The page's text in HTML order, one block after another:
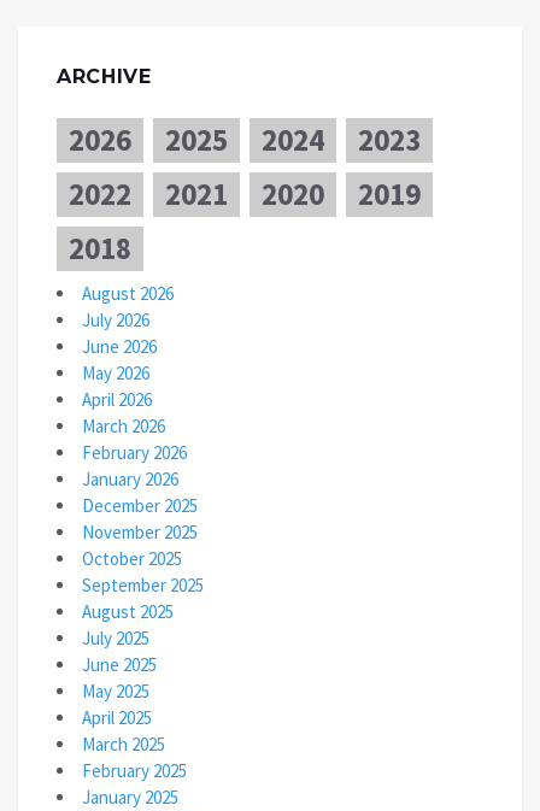
ARCHIVE
2026 2025 2024
2023
2022
2021 2020
2019
2018
August 2026
July 2026
June 2026
May 2026
April 2026
March 2026
February 2026
January 2026
December 2025
November 2025
October 2025
September 2025
August 2025
July 2025
June 2025
May 2025
April 2025
March 2025
February 2025
January 2025